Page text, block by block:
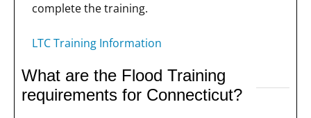
complete the training.
LTC Training Information
What are the Flood Training
requirements for Connecticut?